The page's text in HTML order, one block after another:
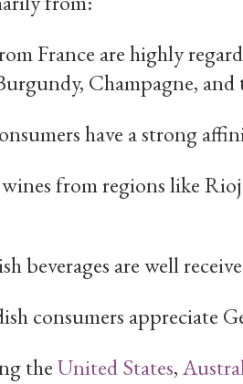
France are highly
Champagne, and
have a strong
from regions like
beverages are well
consumers appreciate
theUnited States,